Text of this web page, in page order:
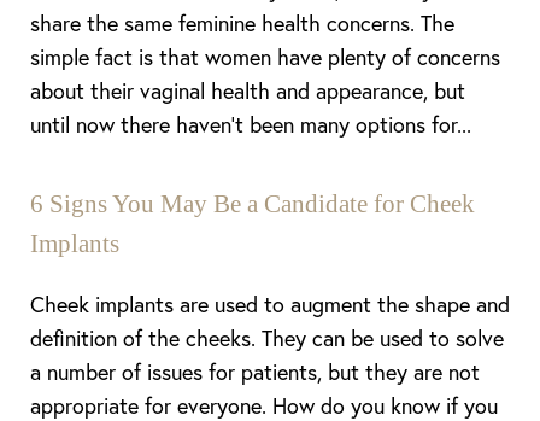
share the same feminine health concerns. The
simple fact is that women have plenty of concerns
about their vaginal health and appearance, but
until now there haven’t been many options for...
6 Signs You May Be a Candidate for Cheek
Implants
Cheek implants are used to augment the shape and
definition of the cheeks. They can be used to solve
a number of issues for patients, but they are not
appropriate for everyone. How do you know if you